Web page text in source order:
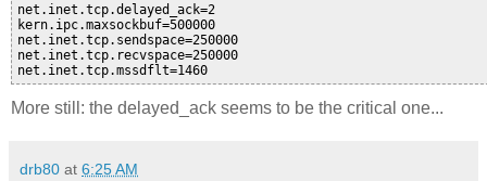
net.inet.tcp.delayed_ack=2
kern.ipc.maxsockbuf=500000
net.inet.tcp.sendspace=250000
net.inet.tcp.recvspace=250000
More still: the delayed_ack seems to be the critical one...
drb80 at 6:25 AM